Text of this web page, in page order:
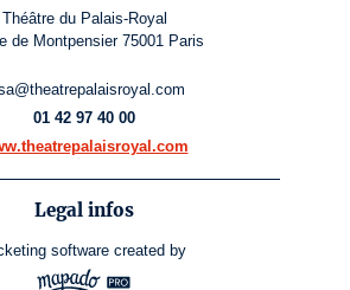
Théâtre du Palais-Royal
de Montpensier 75001 Paris
01 42 97 40 00
Legal infos
software created by